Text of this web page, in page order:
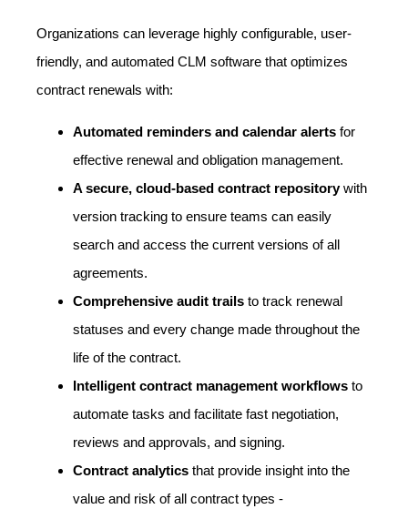
Organizations can leverage highly configurable, user-
friendly, and automated CLM software that optimizes
contract renewals with:
Automated reminders and calendar alerts for
effective renewal and obligation management.
A secure, cloud-based contract repositorywith
version tracking to ensure teams can easily
search and access the current versions of all
agreements.
Comprehensive audit trails to track renewal
statuses and every change made throughout the
life of the contract.
Intelligent contract management workflows to
automate tasks and facilitate fast negotiation,
reviews and approvals, and signing.
Contract analytics that provide insight into the
value and risk of all contract types -